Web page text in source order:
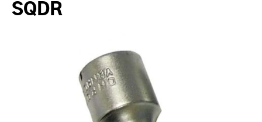
SQDR